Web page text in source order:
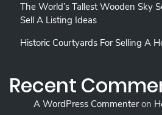
The World’s Tallest Wooden Sky
Sell A Listing Ideas
Historic Courtyards For Selling A
Recent
A WordPress Commenteron